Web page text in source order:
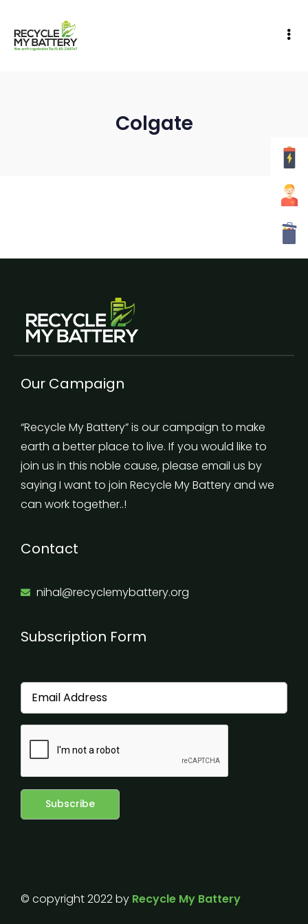
Colgate
Our Campaign
“Recycle My Battery” is our campaign to make
earth a better place to live. If you would like to
join us in this noble cause, please email us by
saying I want to join Recycle My Battery and we
can work together..!
Contact
nihal@recyclemybattery.org
Subscription Form
© copyright 2022 by Recycle My Battery